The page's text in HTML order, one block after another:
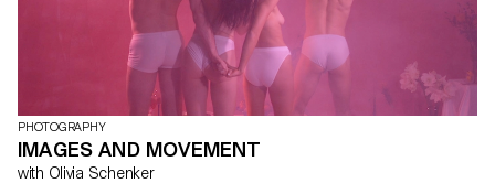
PHOTOGRAPHY
IMAGES AND MOVEMENT
with Olivia Schenker